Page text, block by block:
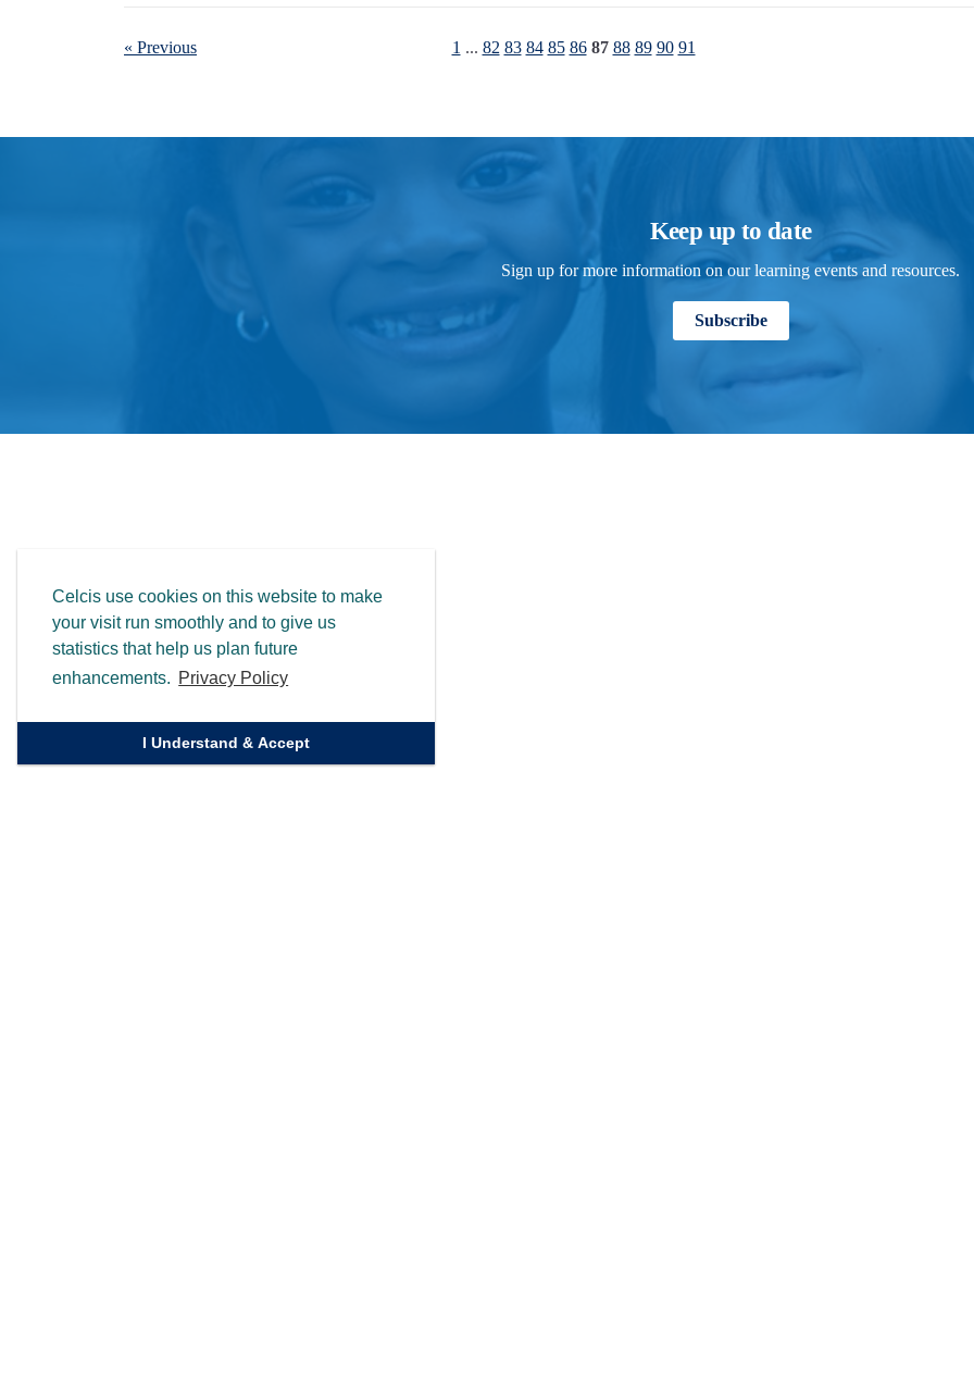
Celcis use cookies on this website to make
your visit run smoothly and to give us
statistics that help us plan future
enhancements. Privacy Policy
I Understand & Accept
« Previous 1 ... 82 83 84 85 86 87 88 89 90 91
Keep up to date
Sign up for more information on our learning events and resources.
Subscribe